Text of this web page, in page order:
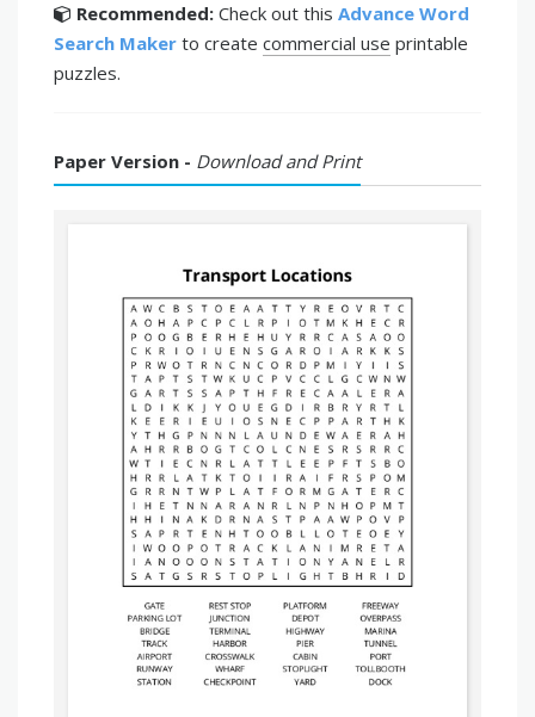
Recommended: Check out this Advance Word
Search Maker to create commercial use printable
puzzles.
Paper Version - Download and Print